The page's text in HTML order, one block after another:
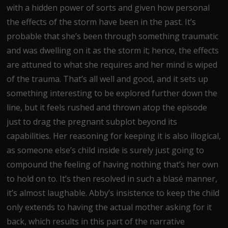
with a hidden power of sorts and given how personal
the effects of the storm have been in the past. It’s
probable that she’s been through something traumatic
and was dwelling on it as the storm it; hence, the effects
are attuned to what she requires and her mind is wiped
of the trauma. That’s all well and good, and it sets up
something interesting to be explored further down the
line, but it feels rushed and thrown atop the episode
just to drag the pregnant subplot beyond its
capabilities. Her reasoning for keeping it is also illogical,
as someone else’s child inside is surely just going to
compound the feeling of having nothing that’s her own
to hold on to. It’s then resolved in such a blasé manner,
it’s almost laughable. Abby’s insistence to keep the child
only extends to having the actual mother asking for it
back, which results in this part of the narrative